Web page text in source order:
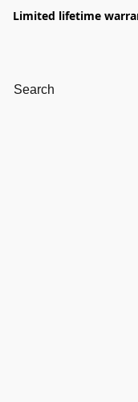
Limited lifetime